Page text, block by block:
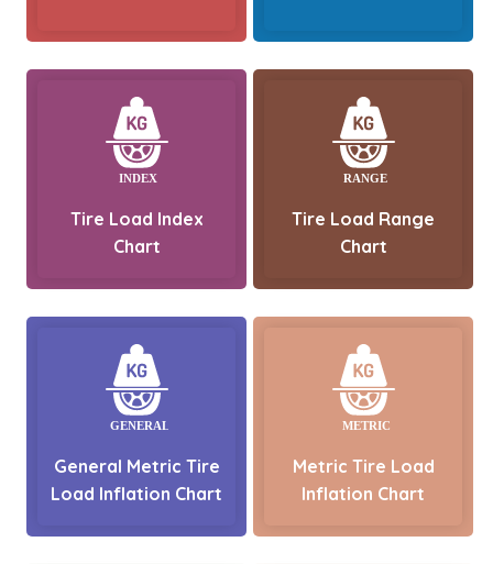
Tire Load Index
Chart
Tire Load Range
Chart
General Metric Tire
Load Inflation Chart
Metric Tire Load
Inflation Chart